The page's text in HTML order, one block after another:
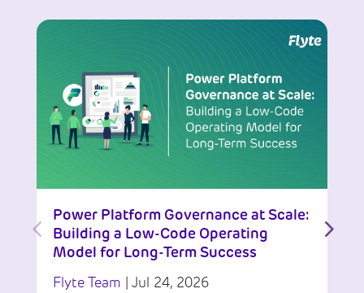
Power Platform Governance at Scale:
Building a Low-Code Operating
Model for Long-Term Success
Flyte Team Jul 24, 2026